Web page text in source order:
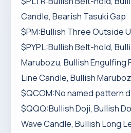
Candle, Bearish Tasuki Gap
$PM:Bullish Three Outside
$PYPL:Bullish Belt-hold,
Marubozu, Bullish Engulfing
Line Candle, Bullish
$QCOM:No named pattern
$QQQ:Bullish Doji, Bullish
Wave Candle, Bullish Long